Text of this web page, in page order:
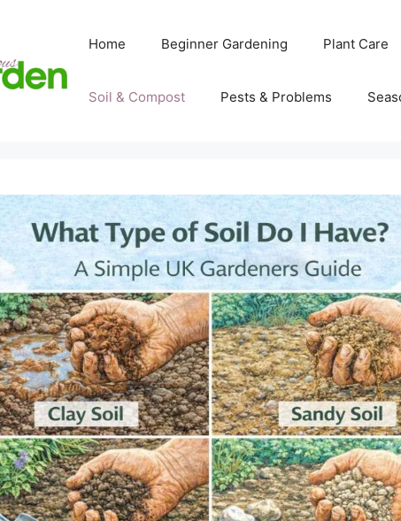
Home Beginner Gardening Plant Care
Soil & Compost Pests & Problems